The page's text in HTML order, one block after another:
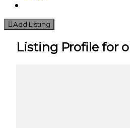
Add Listing
Listing Profile for